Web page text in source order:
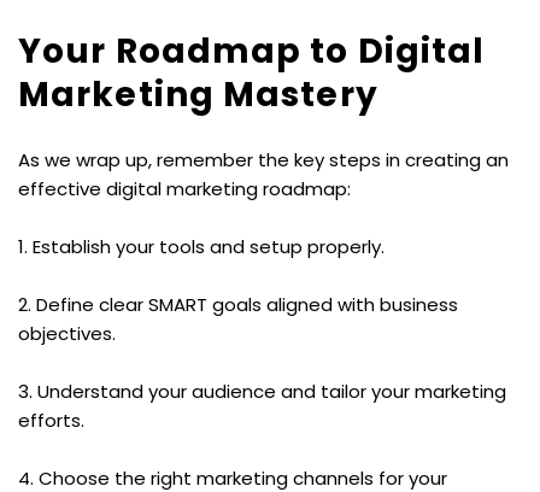
Your Roadmap to Digital
Marketing Mastery
As we wrap up, remember the key steps in creating an
effective digital marketing roadmap:
1. Establish your tools and setup properly.
2. Define clear SMART goals aligned with business
objectives.
3. Understand your audience and tailor your marketing
efforts.
4. Choose the right marketing channels for your